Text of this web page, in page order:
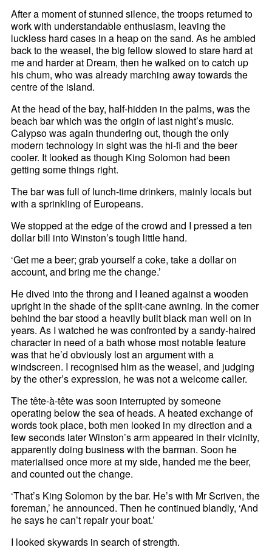
After a moment of stunned silence, the troops returned to
work with understandable enthusiasm, leaving the
luckless hard cases in a heap on the sand. As he ambled
back to the weasel, the big fellow slowed to stare hard at
me and harder at Dream, then he walked on to catch up
his chum, who was already marching away towards the
centre of the island.
At the head of the bay, half-hidden in the palms, was the
beach bar which was the origin of last night’s music.
Calypso was again thundering out, though the only
modern technology in sight was the hi-fi and the beer
cooler. It looked as though King Solomon had been
getting some things right.
The bar was full of lunch-time drinkers, mainly locals but
with a sprinkling of Europeans.
We stopped at the edge of the crowd and I pressed a ten
dollar bill into Winston’s tough little hand.
‘Get me a beer; grab yourself a coke, take a dollar on
account, and bring me the change.’
He dived into the throng and I leaned against a wooden
upright in the shade of the split-cane awning. In the corner
behind the bar stood a heavily built black man well on in
years. As I watched he was confronted by a sandy-haired
character in need of a bath whose most notable feature
was that he’d obviously lost an argument with a
windscreen. I recognised him as the weasel, and judging
by the other’s expression, he was not a welcome caller.
The tête-à-tête was soon interrupted by someone
operating below the sea of heads. A heated exchange of
words took place, both men looked in my direction and a
few seconds later Winston’s arm appeared in their vicinity,
apparently doing business with the barman. Soon he
materialised once more at my side, handed me the beer,
and counted out the change.
‘That’s King Solomon by the bar. He’s with Mr Scriven, the
foreman,’ he announced. Then he continued blandly, ‘And
he says he can’t repair your boat.’
I looked skywards in search of strength.